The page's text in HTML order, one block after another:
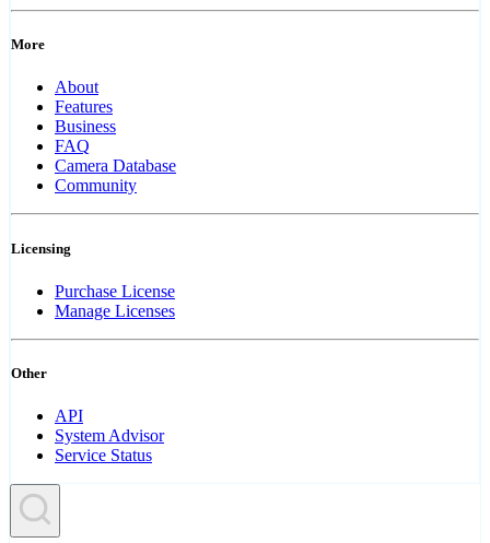
More
About
Features
Business
FAQ
Camera Database
Community
Licensing
Purchase License
Manage Licenses
Other
API
System Advisor
Service Status